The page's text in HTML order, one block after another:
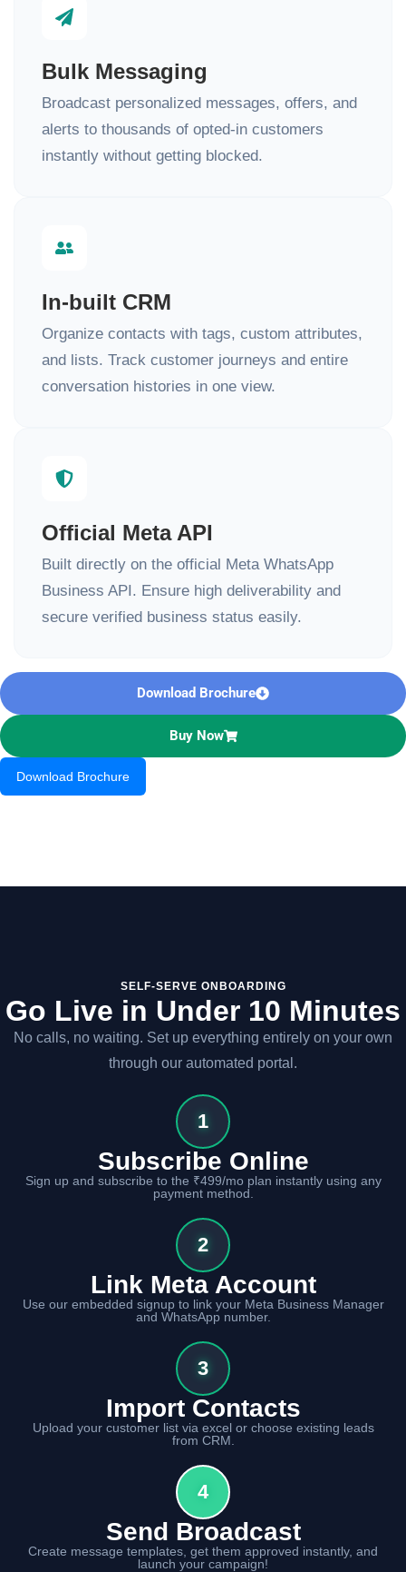
Bulk Messaging
Broadcast personalized messages, offers, and
alerts to thousands of opted-in customers
instantly without getting blocked.
In-built CRM
Organize contacts with tags, custom attributes,
and lists. Track customer journeys and entire
conversation histories in one view.
Official Meta API
Built directly on the official Meta WhatsApp
Business API. Ensure high deliverability and
secure verified business status easily.
Download Brochure
Buy Now
SELF-SERVE ONBOARDING
Go Live in Under 10 Minutes
No calls, no waiting. Set up everything entirely on your own
through our automated portal.
1
Subscribe Online
Sign up and subscribe to the ₹499/mo plan instantly using any
payment method.
2
Link Meta Account
Use our embedded signup to link your Meta Business Manager
and WhatsApp number.
3
Import Contacts
Upload your customer list via excel or choose existing leads
from CRM.
4
Send Broadcast
Create message templates, get them approved instantly, and
launch your campaign!